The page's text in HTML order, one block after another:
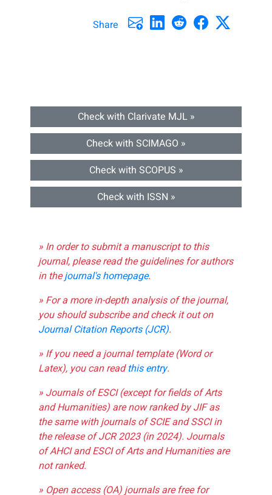
Share
Check with Clarivate MJL »
Check with SCIMAGO »
Check with SCOPUS »
Check with ISSN »
» In order to submit a manuscript to this
journal, please read the guidelines for authors
in thejournal's homepage.
» For a more in-depth analysis of the journal,
you should subscribe and check it out on
Journal Citation Reports (JCR).
» If you need a journal template (Word or
Latex), you can readthis entry.
» Journals of ESCI (except for fields of Arts
and Humanities) are now ranked by JIF as
the same with journals of SCIE and SSCI in
the release of JCR 2023 (in 2024). Journals
of AHCI and ESCI of Arts and Humanities are
not ranked.
» Open access (OA) journals are free for